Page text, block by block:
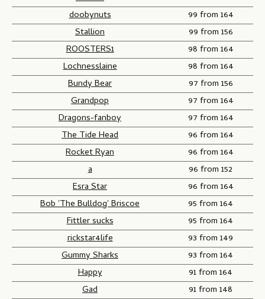
doobynuts
99 from 164
Stallion
99 from 156
ROOSTERS1
98 from 164
Lochnesslaine
98 from 164
Bundy Bear
97 from 156
Grandpop
97 from 164
Dragons-fanboy
97 from 164
The Tide Head
96 from 164
Rocket Ryan
96 from 164
a
96 from 152
Esra Star
96 from 164
Bob 'The Bulldog' Briscoe
95 from 164
Fittler sucks
95 from 164
rickstar4life
93 from 149
Gummy Sharks
93 from 164
Happy
91 from 164
Gad
91 from 148